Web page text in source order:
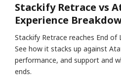
Stackify Retrace vs
Experience
Stackify Retrace reaches End of
See how it stacks up against
performance, and support and
ends.